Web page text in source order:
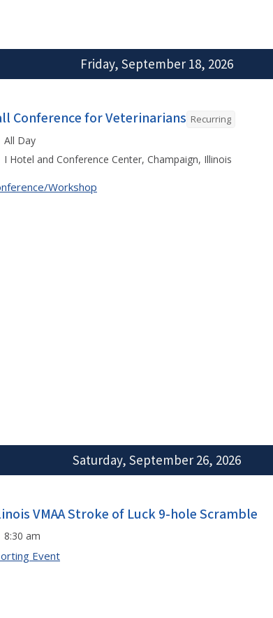
Friday, September 18, 2026
Conference for Veterinarians Recurring
All Day
I Hotel and Conference Center, Champaign, Illinois
Workshop
Saturday, September 26, 2026
VMAA Stroke of Luck 9-hole Scramble
8:30 am
Event